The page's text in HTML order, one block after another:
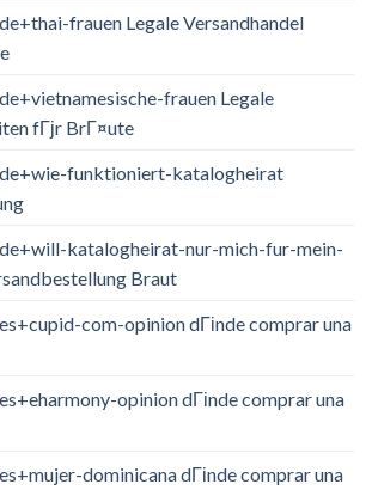
frauen Legale Versandhandel
frauen Legale
fГјr BrГ¤ute
funktioniert-katalogheirat
katalogheirat-nur-mich-fur-mein-
Braut
com-opinion dГіnde comprar una
opinion dГіnde comprar una
dominicana dГіnde comprar una